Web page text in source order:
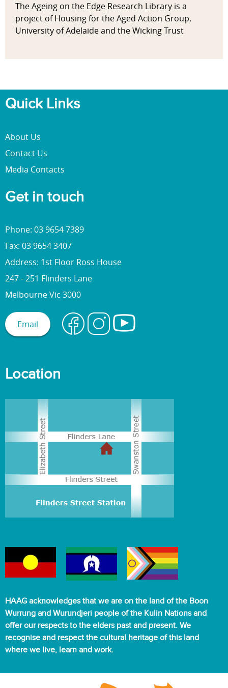
The Ageing on the Edge Research Library is a
project of Housing for the Aged Action Group,
University of Adelaide and the Wicking Trust
Quick Links
About Us
Contact Us
Media Contacts
Get in touch
Phone: 03 9654 7389
Fax: 03 9654 3407
Address: 1st Floor Ross House
247 - 251 Flinders Lane
Melbourne Vic 3000
Email
Location
HAAG acknowledges that we are on the land of the Boon
Wurrung and Wurundjeri people of the Kulin Nations and
offer our respects to the elders past and present. We
recognise and respect the cultural heritage of this land
where we live, learn and work.